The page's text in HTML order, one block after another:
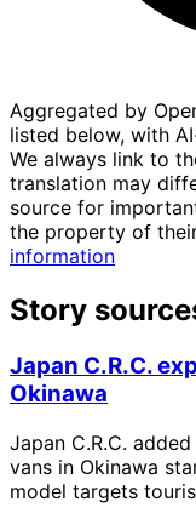
Aggregated by
listed below, with
We always link to
translation may
source for
the property of
information
Story
Japan C.R.C.
Okinawa
Japan C.R.C.
vans in Okinawa
model targets